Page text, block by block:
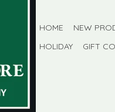
HOME NEW
HOLIDAY
GIFT